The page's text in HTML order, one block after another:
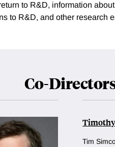
to R&D, information
to R&D, and other research
Co-
Tim